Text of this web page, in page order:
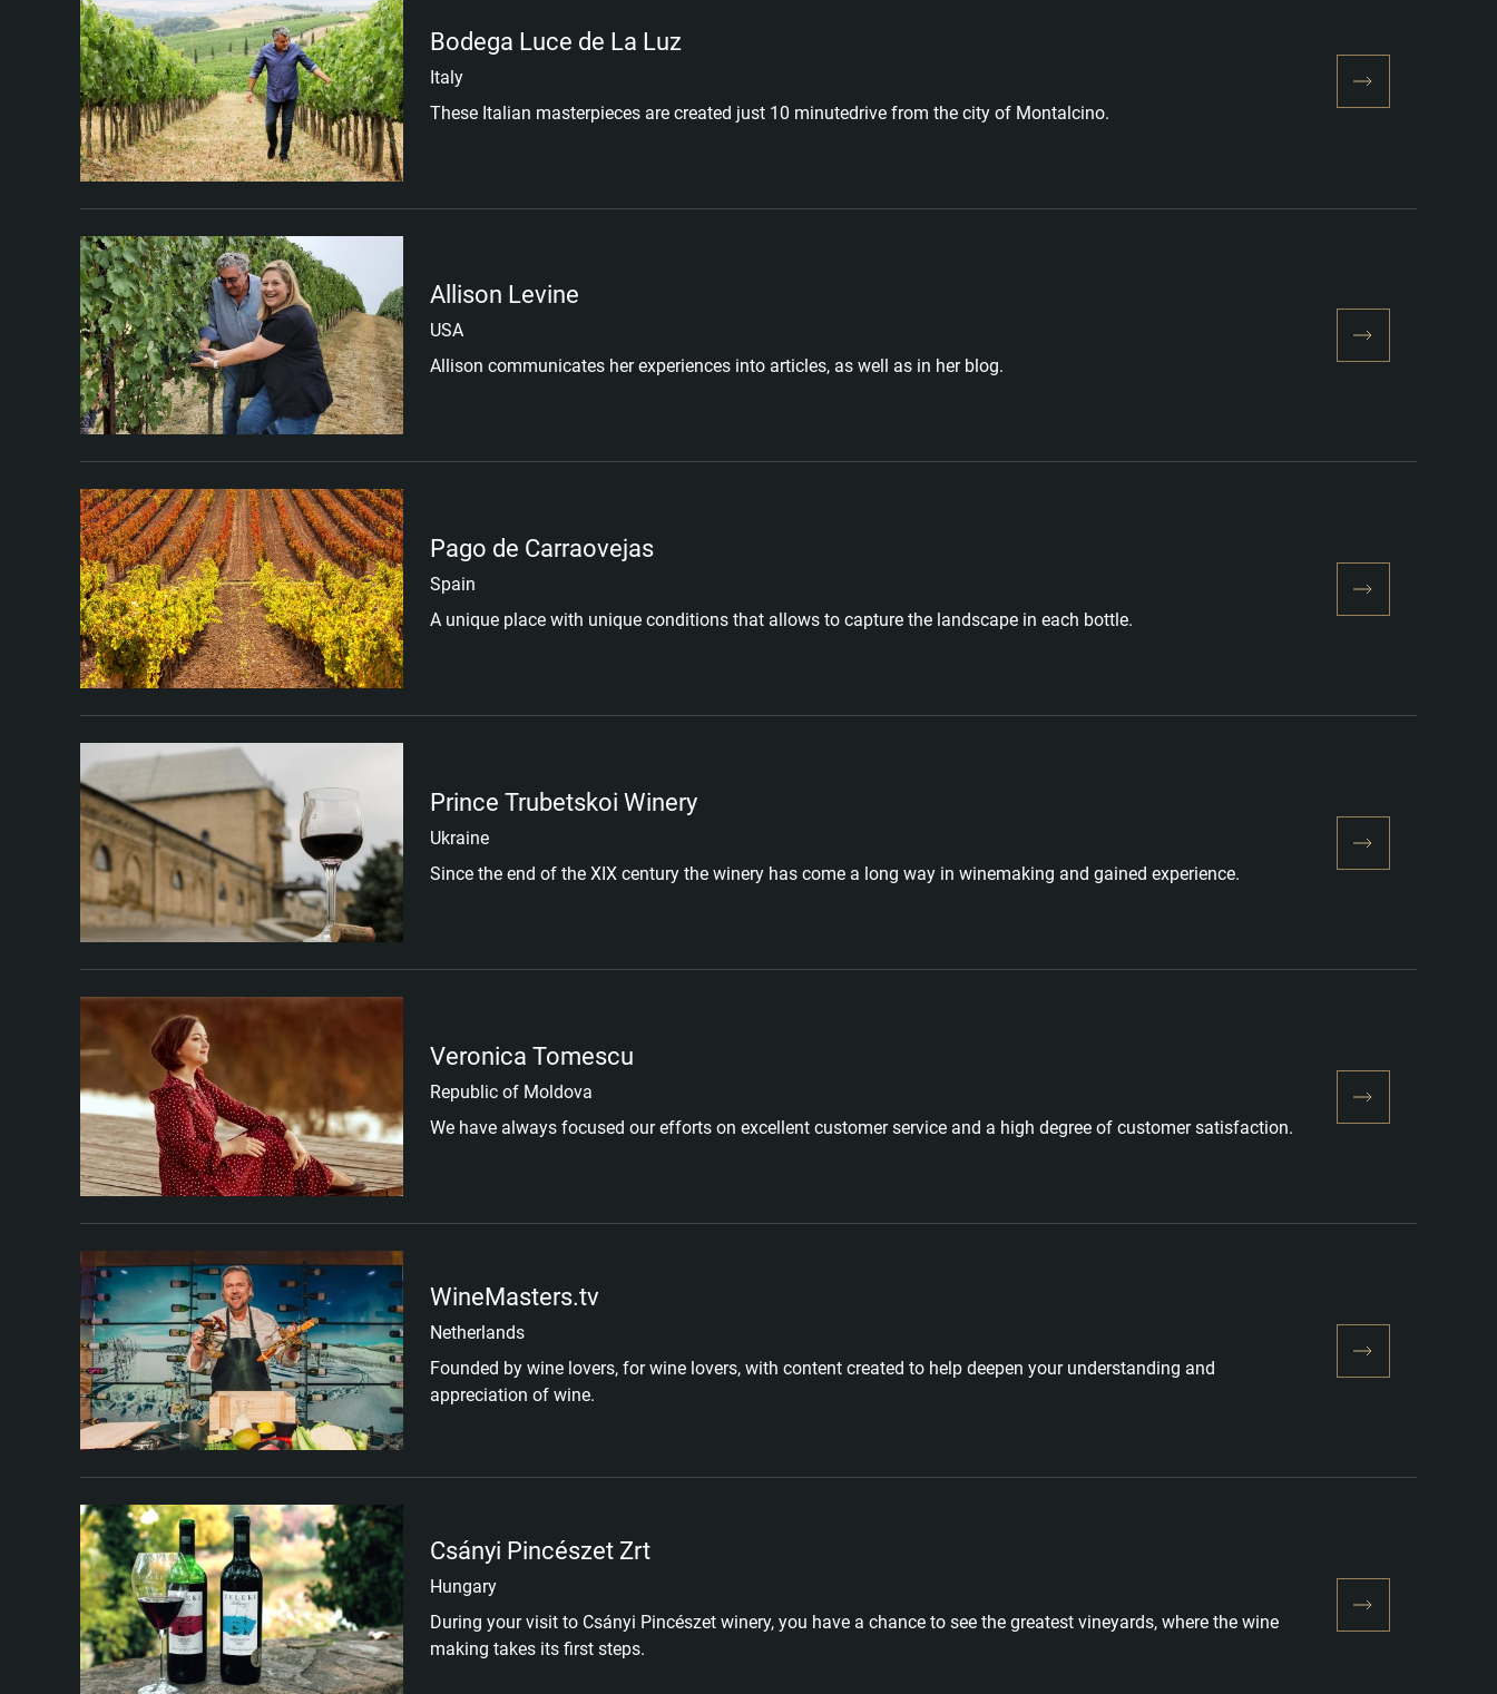
Bodega Luce de La Luz
Italy
These Italian masterpieces are created just 10 minutedrive from the city of Montalcino.
Allison Levine
USA
Allison communicates her experiences into articles, as well as in her blog.
Pago de Carraovejas
Spain
A unique place with unique conditions that allows to capture the landscape in each bottle.
Prince Trubetskoi Winery
Ukraine
Since the end of the XIX century the winery has come a long way in winemaking and gained experience.
Veronica Tomescu
Republic of Moldova
We have always focused our efforts on excellent customer service and a high degree of customer satisfaction.
WineMasters.tv
Netherlands
Founded by wine lovers, for wine lovers, with content created to help deepen your understanding and
appreciation of wine.
Csányi Pincészet Zrt
Hungary
During your visit to Csányi Pincészet winery, you have a chance to see the greatest vineyards, where the wine
making takes its first steps.